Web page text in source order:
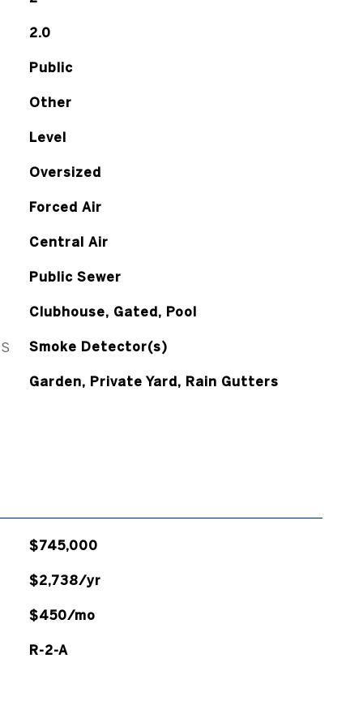
2.0
Public
Other
Level
Oversized
Forced Air
Central Air
Public Sewer
Clubhouse, Gated, Pool
Smoke Detector(s)
Garden, Private Yard, Rain Gutters
$745,000
$2,738/yr
$450/mo
R-2-A